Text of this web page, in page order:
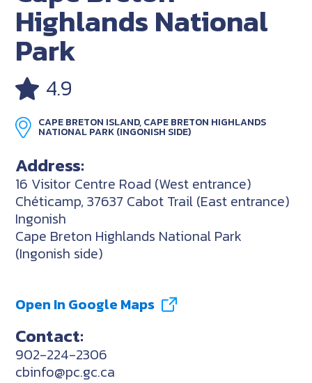
Highlands National
Park
4.9
CAPE BRETON ISLAND, CAPE BRETON HIGHLANDS
NATIONAL PARK (INGONISH SIDE)
Address:
16 Visitor Centre Road (West entrance)
Chéticamp, 37637 Cabot Trail (East entrance)
Ingonish
Cape Breton Highlands National Park
(Ingonish side)
Open In Google Maps
Contact:
902-224-2306
cbinfo@pc.gc.ca